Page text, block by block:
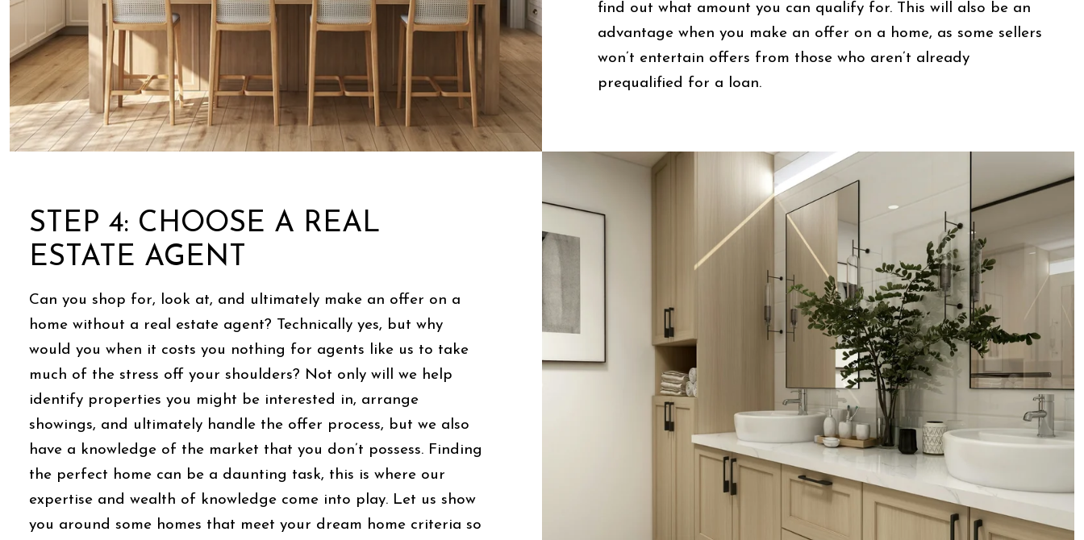
find out what amount you can qualify for. This will also be an
advantage when you make an offer on a home, as some sellers
won’t entertain offers from those who aren’t already
prequalified for a loan.
STEP 4: CHOOSE A REAL
ESTATE AGENT
Can you shop for, look at, and ultimately make an offer on a
home without a real estate agent? Technically yes, but why
would you when it costs you nothing for agents like us to take
much of the stress off your shoulders? Not only will we help
identify properties you might be interested in, arrange
showings, and ultimately handle the offer process, but we also
have a knowledge of the market that you don’t possess. Finding
the perfect home can be a daunting task, this is where our
expertise and wealth of knowledge come into play. Let us show
you around some homes that meet your dream home criteria so